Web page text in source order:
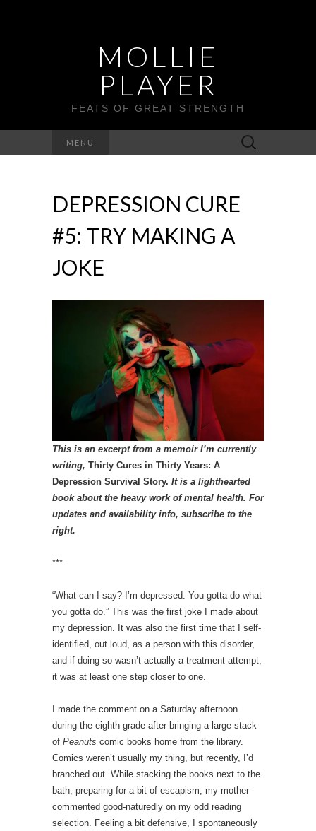
MOLLIE
PLAYER
FEATS OF GREAT STRENGTH
MENU
Search
for:
DEPRESSION CURE
#5: TRY MAKING A
JOKE
This is an excerpt from a memoir I’m currently
writing, Thirty Cures in Thirty Years: A
Depression Survival Story. It is a lighthearted
book about the heavy work of mental health. For
updates and availability info, subscribe to the
right.
***
“What can I say? I’m depressed. You gotta do what
you gotta do.” This was the first joke I made about
my depression. It was also the first time that I self-
identified, out loud, as a person with this disorder,
and if doing so wasn’t actually a treatment attempt,
it was at least one step closer to one.
I made the comment on a Saturday afternoon
during the eighth grade after bringing a large stack
of Peanuts comic books home from the library.
Comics weren’t usually my thing, but recently, I’d
branched out. While stacking the books next to the
bath, preparing for a bit of escapism, my mother
commented good-naturedly on my odd reading
selection. Feeling a bit defensive, I spontaneously